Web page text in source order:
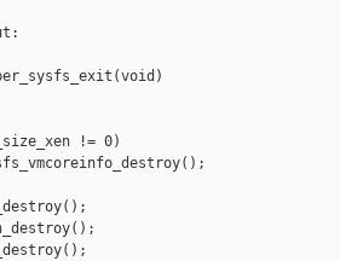
!= 0)